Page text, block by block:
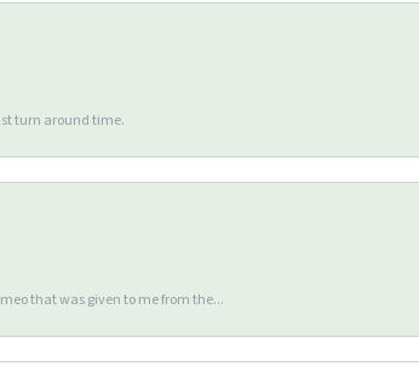
turn around time.
that was given to me from the...